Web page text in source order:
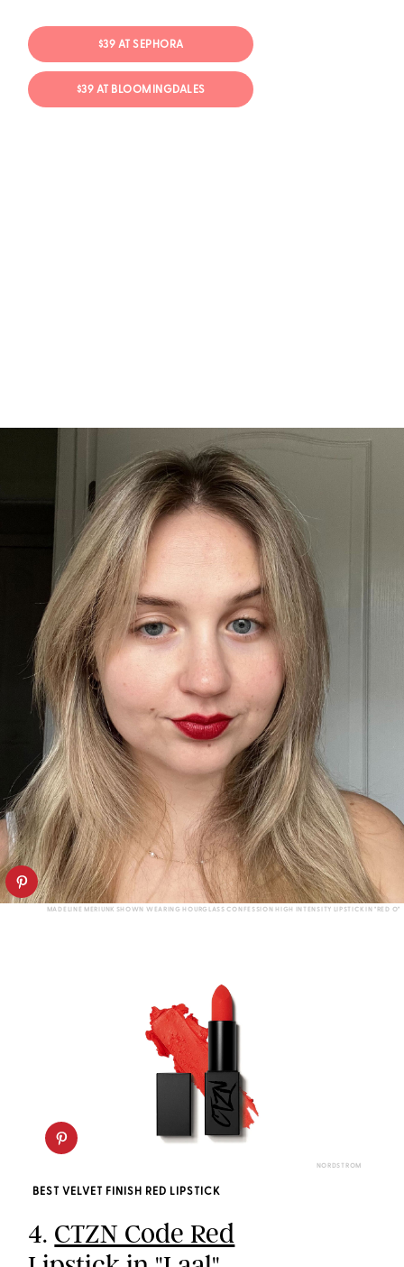
$39 AT SEPHORA
$39 AT BLOOMINGDALES
MADELINE MERIUNK SHOWN WEARING HOURGLASS CONFESSION HIGH INTENSITY LIPSTICK IN "RED O"
NORDSTROM
BEST VELVET FINISH RED LIPSTICK
4. CTZN Code Red